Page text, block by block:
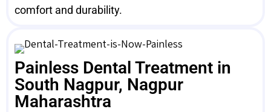
comfort and durability.
Painless Dental Treatment in
South Nagpur, Nagpur
Maharashtra